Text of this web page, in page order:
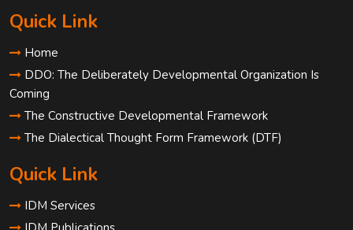
Quick Link
Home
DDO: The Deliberately Developmental Organization Is
Coming
The Constructive Developmental Framework
The Dialectical Thought Form Framework (DTF)
Quick Link
IDM Services